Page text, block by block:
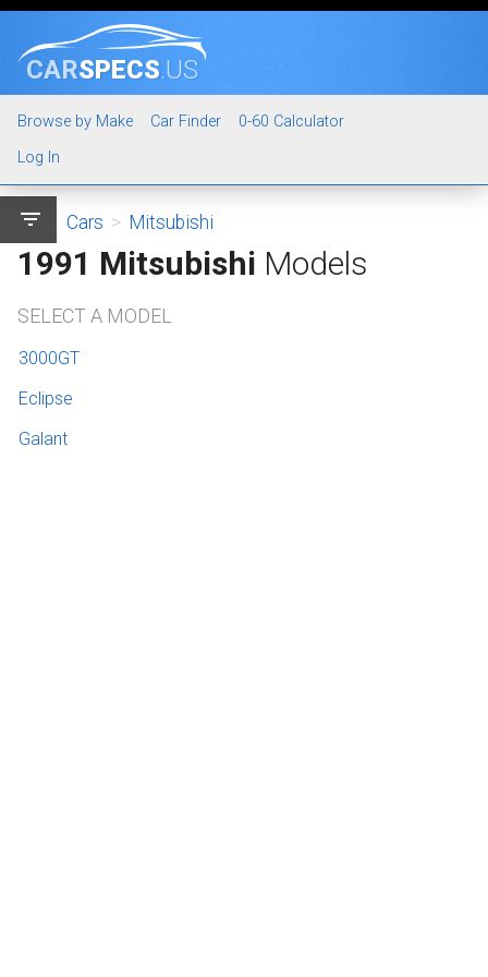
CARSPECS.US
Browse by Make Car Finder
0-60 Calculator
Log In
filter_list Cars > Mitsubishi
1991 Mitsubishi Models
SELECT A MODEL
3000GT
Eclipse
Galant